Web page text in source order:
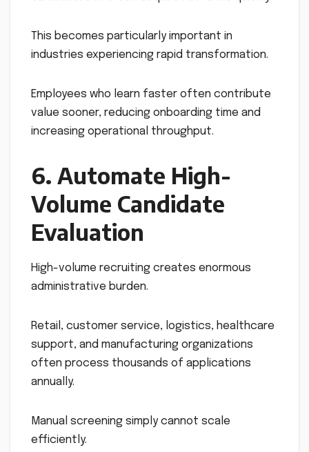
This becomes particularly important in
industries experiencing rapid transformation.
Employees who learn faster often contribute
value sooner, reducing onboarding time and
increasing operational throughput.
6. Automate High-
Volume Candidate
Evaluation
High-volume recruiting creates enormous
administrative burden.
Retail, customer service, logistics, healthcare
support, and manufacturing organizations
often process thousands of applications
annually.
Manual screening simply cannot scale
efficiently.